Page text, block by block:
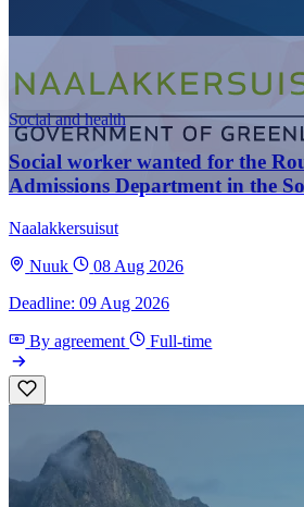
Social and health
Social worker wanted for the
Admissions Department in the
Naalakkersuisut
Nuuk
08 Aug 2026
Deadline: 09 Aug 2026
By agreement Full-time